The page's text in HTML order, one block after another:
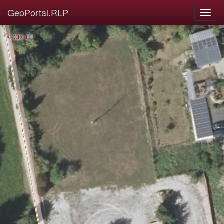
GeoPortal.RLP
© GDI-RP